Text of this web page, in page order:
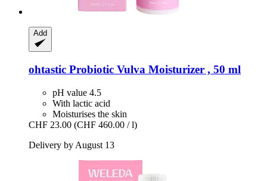
Add
ohtastic Probiotic Vulva Moisturizer , 50 ml
pH value 4.5
With lactic acid
Moisturises the skin
CHF 23.00 (CHF 460.00 / l)
Delivery by August 13